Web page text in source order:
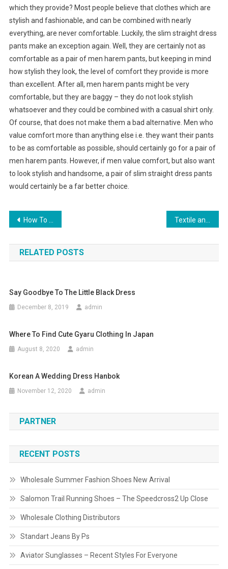
which they provide? Most people believe that clothes which are
stylish and fashionable, and can be combined with nearly
everything, are never comfortable. Luckily, the slim straight dress
pants make an exception again. Well, they are certainly not as
comfortable as a pair of men harem pants, but keeping in mind
how stylish they look, the level of comfort they provide is more
than excellent. After all, men harem pants might be very
comfortable, but they are baggy – they do not look stylish
whatsoever and they could be combined with a casual shirt only.
Of course, that does not make them a bad alternative. Men who
value comfort more than anything else i.e. they want their pants
to be as comfortable as possible, should certainly go for a pair of
men harem pants. However, if men value comfort, but also want
to look stylish and handsome, a pair of slim straight dress pants
would certainly be a far better choice.
Post navigation
How To Find The Best Diamond Engagement Ring Jewelry Retailer Textile and garment industry predicament three crimes map – backpacks for laptops Manufacturer
RELATED POSTS
Say Goodbye To The Little Black Dress
December 8, 2019 admin
Where To Find Cute Gyaru Clothing In Japan
August 8, 2020 admin
Korean A Wedding Dress Hanbok
November 12, 2020 admin
PARTNER
RECENT POSTS
Wholesale Summer Fashion Shoes New Arrival
Salomon Trail Running Shoes – The Speedcross2 Up Close
Wholesale Clothing Distributors
Standart Jeans By Ps
Aviator Sunglasses – Recent Styles For Everyone